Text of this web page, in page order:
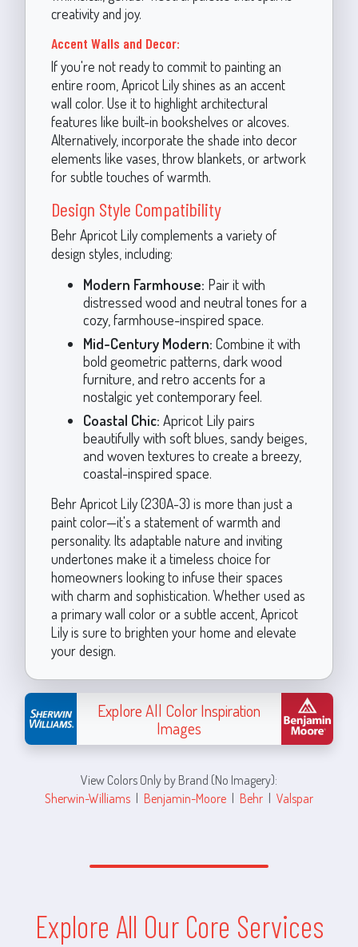
creativity and joy.
Accent Walls and Decor:
If you're not ready to commit to painting an
entire room, Apricot Lily shines as an accent
wall color. Use it to highlight architectural
features like built-in bookshelves or alcoves.
Alternatively, incorporate the shade into decor
elements like vases, throw blankets, or artwork
for subtle touches of warmth.
Design Style Compatibility
Behr Apricot Lily complements a variety of
design styles, including:
Modern Farmhouse: Pair it with
distressed wood and neutral tones for a
cozy, farmhouse-inspired space.
Mid-Century Modern: Combine it with
bold geometric patterns, dark wood
furniture, and retro accents for a
nostalgic yet contemporary feel.
Coastal Chic: Apricot Lily pairs
beautifully with soft blues, sandy beiges,
and woven textures to create a breezy,
coastal-inspired space.
Behr Apricot Lily (230A-3) is more than just a
paint color—it's a statement of warmth and
personality. Its adaptable nature and inviting
undertones make it a timeless choice for
homeowners looking to infuse their spaces
with charm and sophistication. Whether used as
a primary wall color or a subtle accent, Apricot
Lily is sure to brighten your home and elevate
your design.
Explore All Color Inspiration
Images
View Colors Only by Brand (No Imagery):
Sherwin-Williams | Benjamin-Moore | Behr | Valspar
Explore All Our Core Services